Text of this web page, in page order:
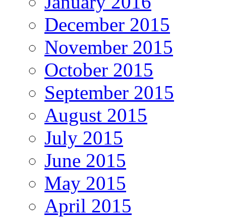
December 2015
November 2015
October 2015
September 2015
August 2015
July 2015
June 2015
May 2015
April 2015